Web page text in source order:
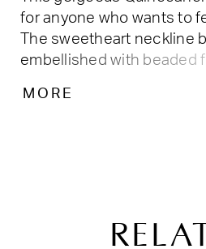
for anyone who wants to
The sweetheart neckline
embellished with beaded
features a cascade of
MORE